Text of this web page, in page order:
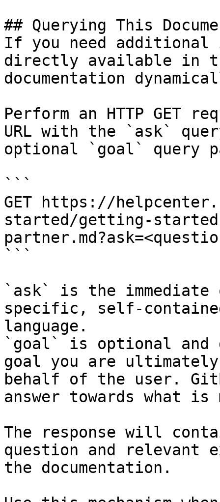
## Querying This
If you need
directly available in
documentation
Perform an HTTP GET
URL with the `ask`
optional `goal` query
```
GET https://
started/getting-
```
`ask` is the
specific, self-
language.
`goal` is optional and
goal you are
behalf of the user.
answer towards what
The response will
question and relevant
the documentation.